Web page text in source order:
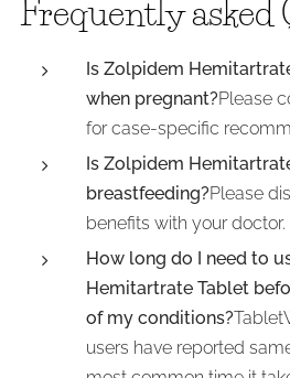
Frequently asked
Is Zolpidem
when pregnant?Please
for case-specific
Is Zolpidem
breastfeeding?Please
benefits with your doctor.
How long do I need to
Hemitartrate Tablet
of my conditions?
users have reported